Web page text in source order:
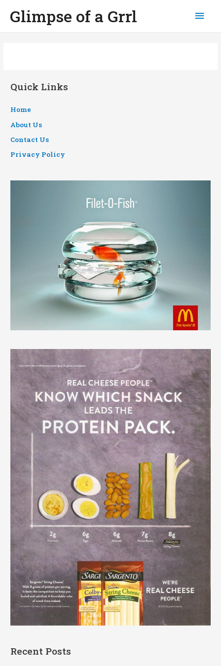
Glimpse of a Grrl
Quick Links
Home
About Us
Contact Us
Privacy Policy
Recent Posts